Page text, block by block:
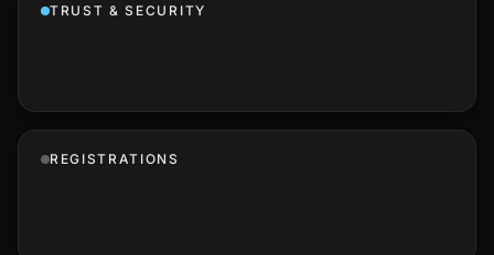
TRUST & SECURITY
REGISTRATIONS